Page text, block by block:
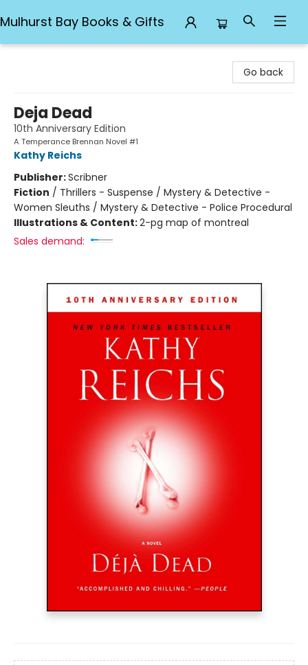
Mulhurst Bay Books & Gifts
Go back
Deja Dead
10th Anniversary Edition
A Temperance Brennan Novel #1
Kathy Reichs
Publisher:Scribner
Fiction / Thrillers - Suspense / Mystery & Detective -
Women Sleuths / Mystery & Detective - Police Procedural
Illustrations & Content:2-pg map of montreal
Sales demand: